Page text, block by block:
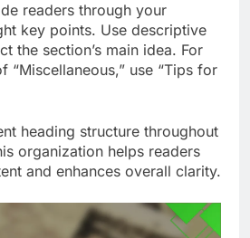
readers through your
key points. Use descriptive
the section’s main idea. For
“Miscellaneous,” use “Tips for
heading structure throughout
organization helps readers
and enhances overall clarity.